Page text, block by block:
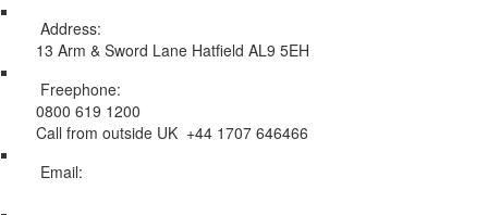
Address:
13 Arm & Sword Lane Hatfield AL9 5EH
Freephone:
0800 619 1200
Call from outside UK +44 1707 646466
Email: